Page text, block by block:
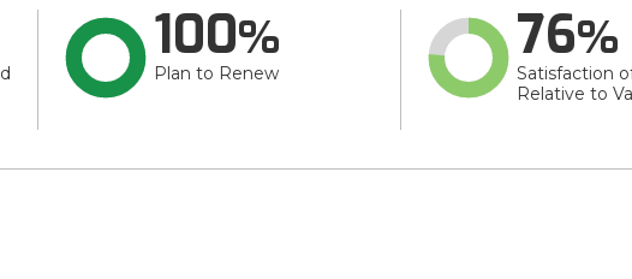
100
Plan to Renew
76
Satisfaction
Relative to